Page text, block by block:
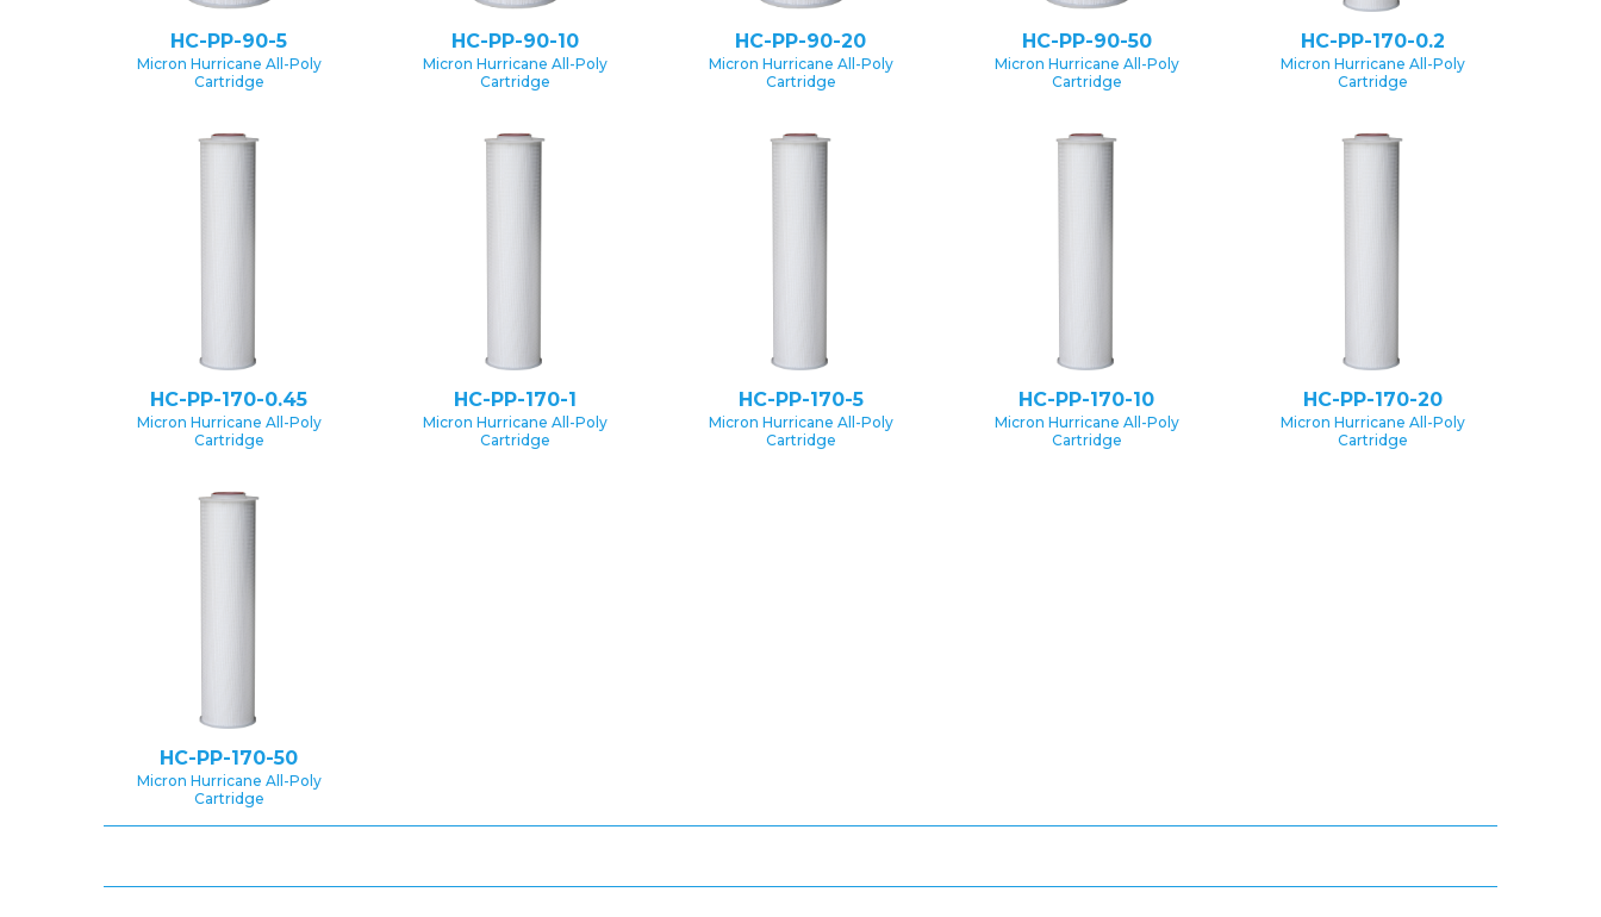
HC-PP-90-5
Micron Hurricane All-Poly
Cartridge
HC-PP-90-10
Micron Hurricane All-Poly
Cartridge
HC-PP-90-20
Micron Hurricane All-Poly
Cartridge
HC-PP-90-50
Micron Hurricane All-Poly
Cartridge
HC-PP-170-0.2
Micron Hurricane All-Poly
Cartridge
HC-PP-170-0.45
Micron Hurricane All-Poly
Cartridge
HC-PP-170-1
Micron Hurricane All-Poly
Cartridge
HC-PP-170-5
Micron Hurricane All-Poly
Cartridge
HC-PP-170-10
Micron Hurricane All-Poly
Cartridge
HC-PP-170-20
Micron Hurricane All-Poly
Cartridge
HC-PP-170-50
Micron Hurricane All-Poly
Cartridge